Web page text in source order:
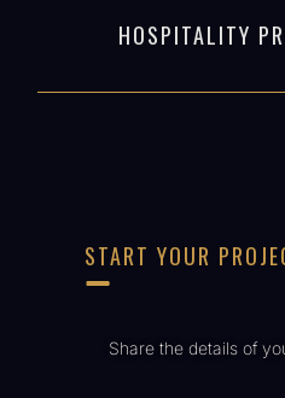
HOSPITALITY
START YOUR
Share the details of